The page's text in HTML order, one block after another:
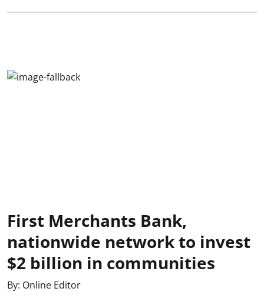
First Merchants Bank,
nationwide network to invest
$2 billion in communities
By: Online Editor